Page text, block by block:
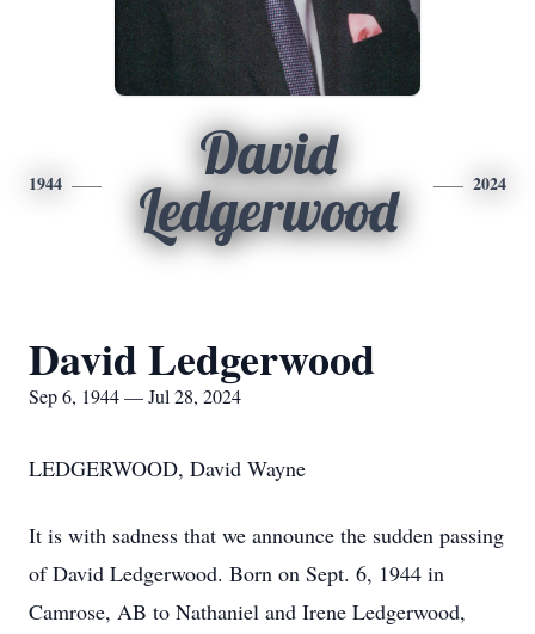
1944
David
Ledgerwood
2024
David Ledgerwood
Sep 6, 1944 — Jul 28, 2024
LEDGERWOOD, David Wayne
It is with sadness that we announce the sudden passing
of David Ledgerwood. Born on Sept. 6, 1944 in
Camrose, AB to Nathaniel and Irene Ledgerwood,